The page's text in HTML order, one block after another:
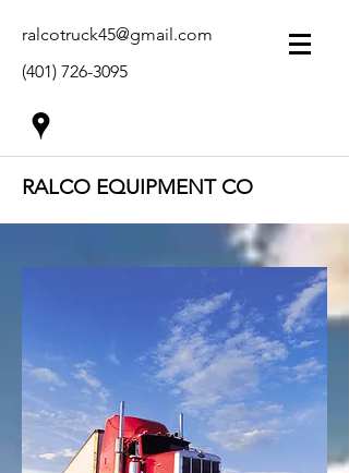
ralcotruck45@gmail.com
(401) 726-3095
RALCO EQUIPMENT CO